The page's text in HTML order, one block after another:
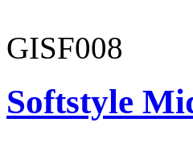
GISF008
Softstyle